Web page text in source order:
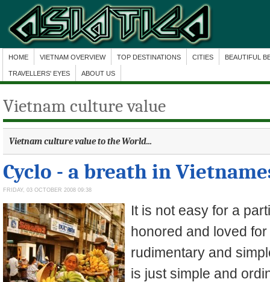
HOME VIETNAM OVERVIEW TOP DESTINATIONS CITIES BEAUTIFUL
TRAVELLERS' EYES ABOUT US
Vietnam culture value
Vietnam culture valueto the World...
Cyclo - a breath in
FRIDAY, 03 OCTOBER 2008 09:38
It is not easy for a
honored and loved
rudimentary and
is just simple and